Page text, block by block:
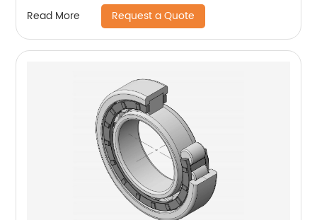
Read More Request a Quote